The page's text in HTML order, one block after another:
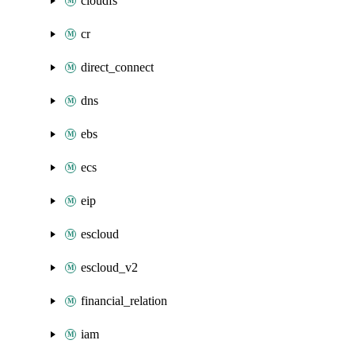
cr
direct_connect
dns
ebs
ecs
eip
escloud
escloud_v2
financial_relation
iam